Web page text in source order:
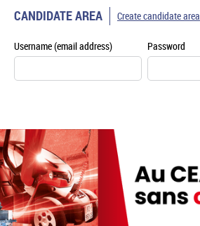
CANDIDATE AREA
Username (email address) Password
Create candidate area